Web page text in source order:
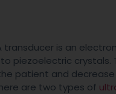
transducer is an
piezoelectric crystals.
patient and
are two types of